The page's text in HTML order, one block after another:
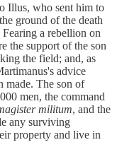
Illus, who sent him to
ground of the death
a rebellion on
the support of the son
the field; and, as
advice
made. The son of
men, the command
militum, and the
any surviving
property and live in